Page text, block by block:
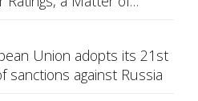
Union adopts its 21st
sanctions against Russia